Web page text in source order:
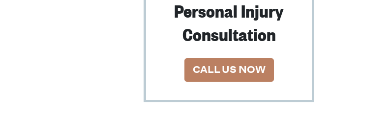
Personal Injury
Consultation
CALL US NOW